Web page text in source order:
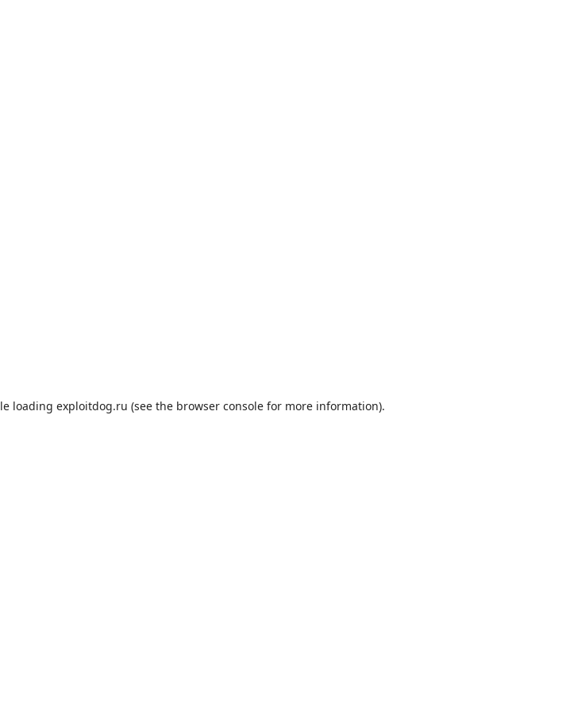
loading exploitdog.ru (see the browser console for more information).